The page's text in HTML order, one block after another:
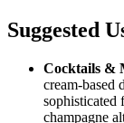
Suggested
Cocktails &
cream-based
champagne